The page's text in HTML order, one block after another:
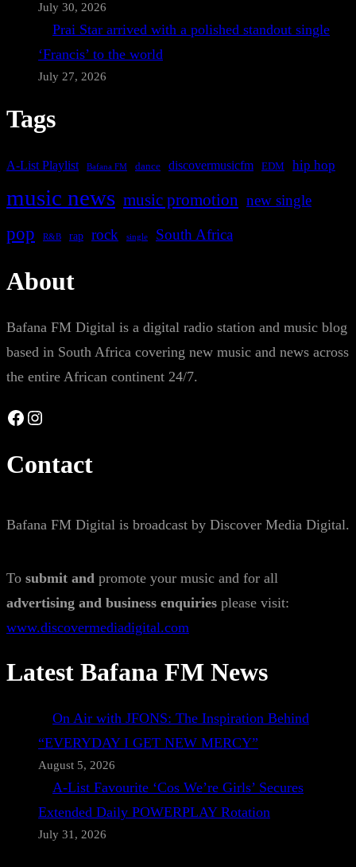
July 30, 2026
Prai Star arrived with a polished standout single
‘Francis’ to the world
July 27, 2026
Tags
A-List Playlist Bafana FM dance discovermusicfm EDM hip hop
music news music promotion new single
pop R&B rap rock single South Africa
About
Bafana FM Digital is a digital radio station and music blog
based in South Africa covering new music and news across
the entire African continent 24/7.
Facebook Instagram
Contact
Bafana FM Digital is broadcast by Discover Media Digital.
To submit and promote your music and for all
advertising and business enquiries please visit:
www.discovermediadigital.com
Latest Bafana FM News
On Air with JFONS: The Inspiration Behind
“EVERYDAY I GET NEW MERCY”
August 5, 2026
A-List Favourite ‘Cos We’re Girls’ Secures
Extended Daily POWERPLAY Rotation
July 31, 2026